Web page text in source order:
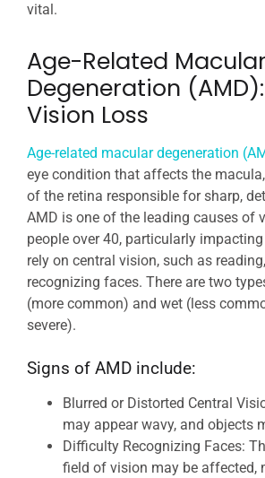
vital.
Age-Related Macular
Degeneration
Vision Loss
Age-related macular degeneration
eye condition that affects the
of the retina responsible for sharp,
AMD is one of the leading causes of
people over 40, particularly
rely on central vision, such as
recognizing faces. There are two
(more common) and wet (less
severe).
Signs of AMD include:
Blurred or Distorted Central
may appear wavy, and objects
Difficulty Recognizing Faces:
field of vision may be affected,